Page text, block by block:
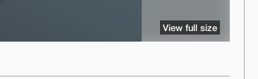
View full size